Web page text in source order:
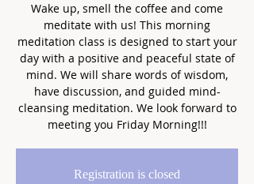
Wake up, smell the coffee and come
meditate with us! This morning
meditation class is designed to start your
day with a positive and peaceful state of
mind. We will share words of wisdom,
have discussion, and guided mind-
cleansing meditation. We look forward to
meeting you Friday Morning!!!
Registration is closed